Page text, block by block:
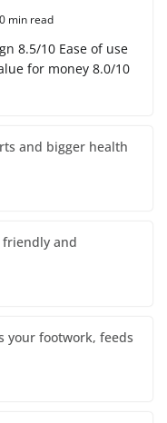
min read
8.5/10 Ease of use
for money 8.0/10
and bigger health
friendly and
your footwork, feeds